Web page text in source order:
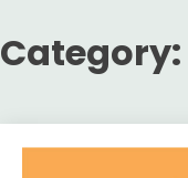
Category: